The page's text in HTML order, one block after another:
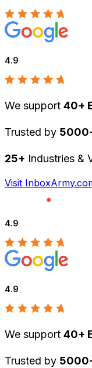
4.9
We support 40+
Trusted by
25+ Industries &
Visit
4.9
4.9
We support 40+
Trusted by